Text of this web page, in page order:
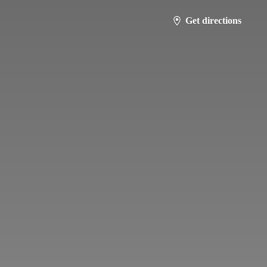
Get directions